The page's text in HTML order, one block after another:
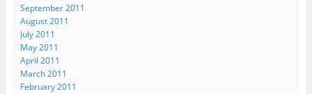
September 2011
August 2011
July 2011
May 2011
April 2011
March 2011
February 2011